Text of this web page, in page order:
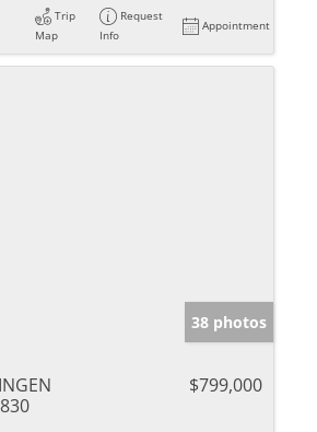
Trip
Map
Request
Info
Appointment
38 photos
$799,000